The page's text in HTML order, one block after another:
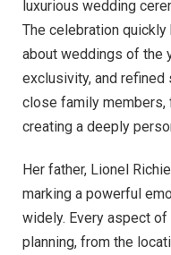
luxurious wedding
The celebration
about weddings of the
exclusivity, and
close family members,
creating a deeply
Her father, Lionel
marking a powerful
widely. Every aspect
planning, from the